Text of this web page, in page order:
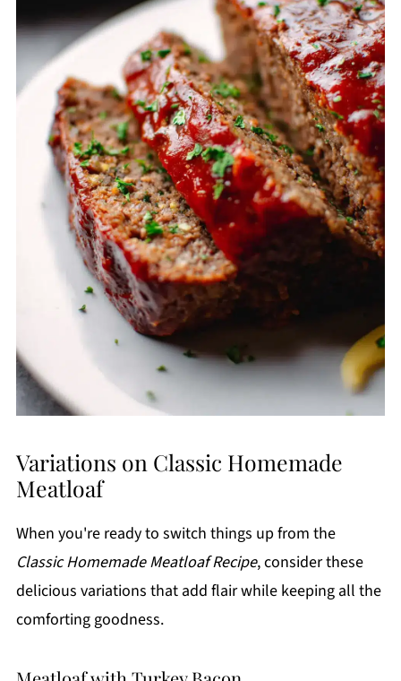
Variations on Classic Homemade
Meatloaf
When you're ready to switch things up from the
Classic Homemade Meatloaf Recipe, consider these
delicious variations that add flair while keeping all the
comforting goodness.